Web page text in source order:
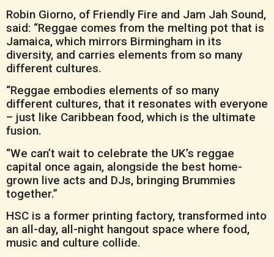
Robin Giorno, of Friendly Fire and Jam Jah Sound,
said: “Reggae comes from the melting pot that is
Jamaica, which mirrors Birmingham in its
diversity, and carries elements from so many
different cultures.
“Reggae embodies elements of so many
different cultures, that it resonates with everyone
– just like Caribbean food, which is the ultimate
fusion.
“We can’t wait to celebrate the UK’s reggae
capital once again, alongside the best home-
grown live acts and DJs, bringing Brummies
together.”
HSC is a former printing factory, transformed into
an all-day, all-night hangout space where food,
music and culture collide.